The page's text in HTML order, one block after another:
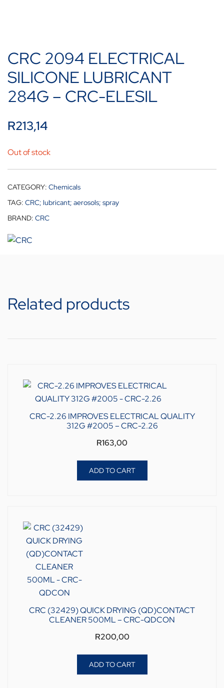
CRC 2094 ELECTRICAL
SILICONE LUBRICANT
284G – CRC-ELESIL
R213,14
Out of stock
CATEGORY: Chemicals
TAG: CRC; lubricant; aerosols; spray
BRAND: CRC
Related products
CRC-2.26 IMPROVES ELECTRICAL QUALITY
312G #2005 – CRC-2.26
R163,00
ADD TO CART
CRC (32429) QUICK DRYING (QD)CONTACT
CLEANER 500ML – CRC-QDCON
R200,00
ADD TO CART